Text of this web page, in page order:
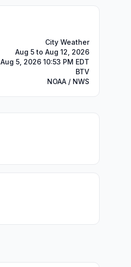
City Weather
Aug 5 to Aug 12, 2026
Aug 5, 2026 10:53 PM EDT
BTV
NOAA / NWS